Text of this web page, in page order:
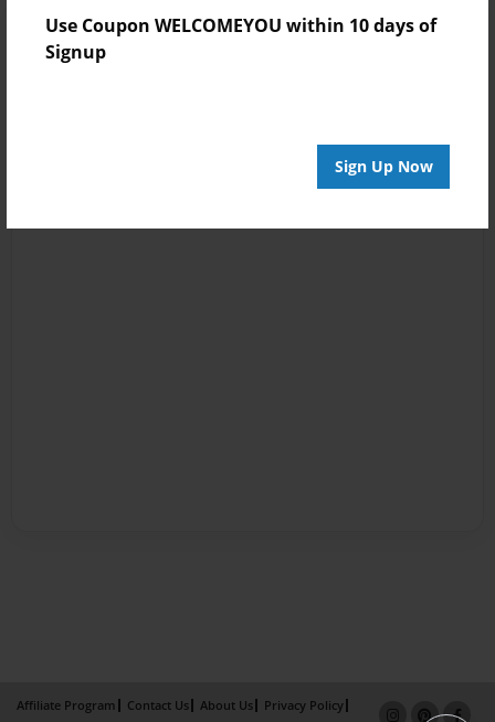
Use Coupon WELCOMEYOU within 10 days of
Signup
Sign Up Now
Affiliate Program Contact Us About Us
Privacy Policy